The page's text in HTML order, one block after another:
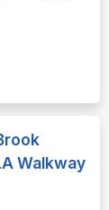
Walkway